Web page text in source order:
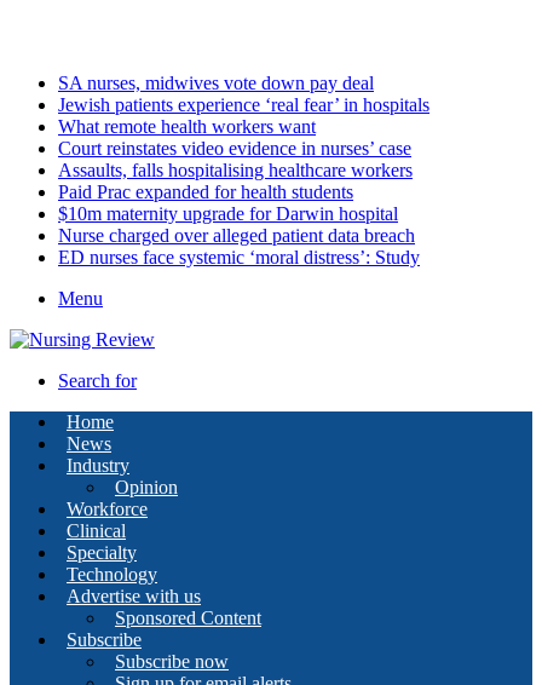
SA nurses, midwives vote down pay deal
Jewish patients experience ‘real fear’ in hospitals
What remote health workers want
Court reinstates video evidence in nurses’ case
Assaults, falls hospitalising healthcare workers
Paid Prac expanded for health students
$10m maternity upgrade for Darwin hospital
Nurse charged over alleged patient data breach
ED nurses face systemic ‘moral distress’: Study
Menu
Search for
Home
News
Industry
Opinion
Workforce
Clinical
Specialty
Technology
Advertise with us
Sponsored Content
Subscribe
Subscribe now